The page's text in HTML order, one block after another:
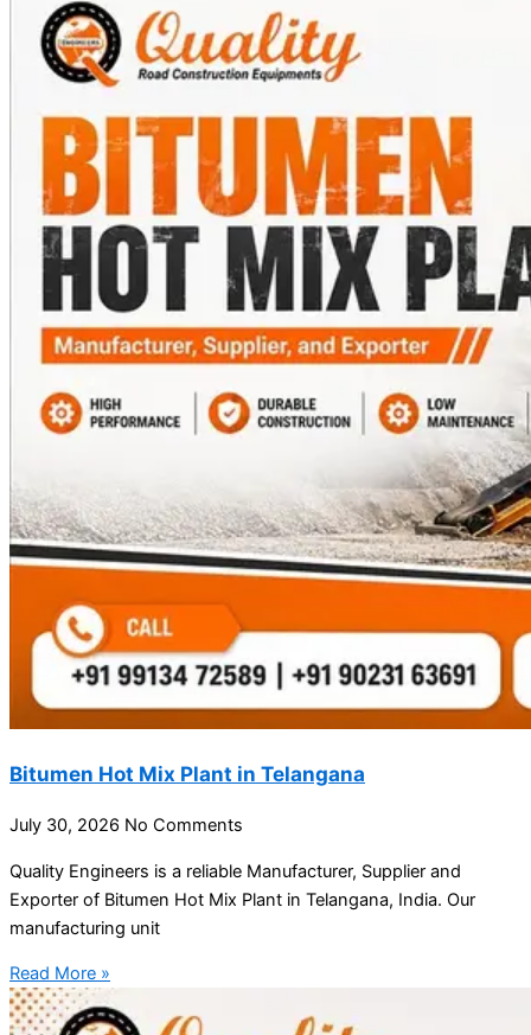
Bitumen Hot Mix Plant in Telangana
July 30, 2026 No Comments
Quality Engineers is a reliable Manufacturer, Supplier and
Exporter of Bitumen Hot Mix Plant in Telangana, India. Our
manufacturing unit
Read More »